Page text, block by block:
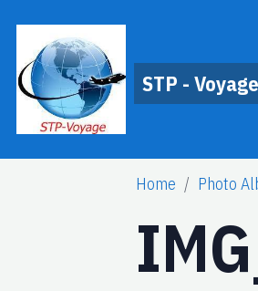
STP - Voyage
Home Photo